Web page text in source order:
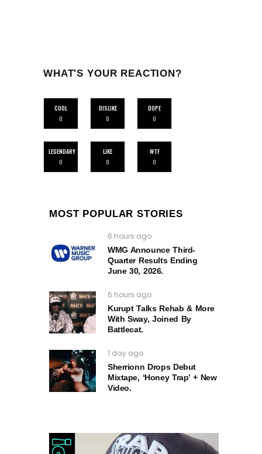
WHAT'S YOUR REACTION?
COOL
0
DISLIKE
0
DOPE
0
LEGENDARY
0
LIKE
0
WTF
0
MOST POPULAR STORIES
6 hours ago
WMG Announce Third-
Quarter Results Ending
June 30, 2026.
6 hours ago
Kurupt Talks Rehab & More
With Sway, Joined By
Battlecat.
1 day ago
Sherrionn Drops Debut
Mixtape, ‘Honey Trap’ + New
Video.